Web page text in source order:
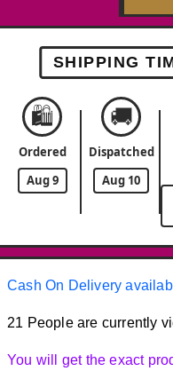
SHIPPING
🛍️
Ordered
Aug 9
🚚
Dispatched
Aug 10
Cash On Delivery
21 People are currently
You will get the exact